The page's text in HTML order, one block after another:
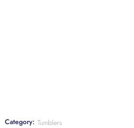
Category: Tumblers